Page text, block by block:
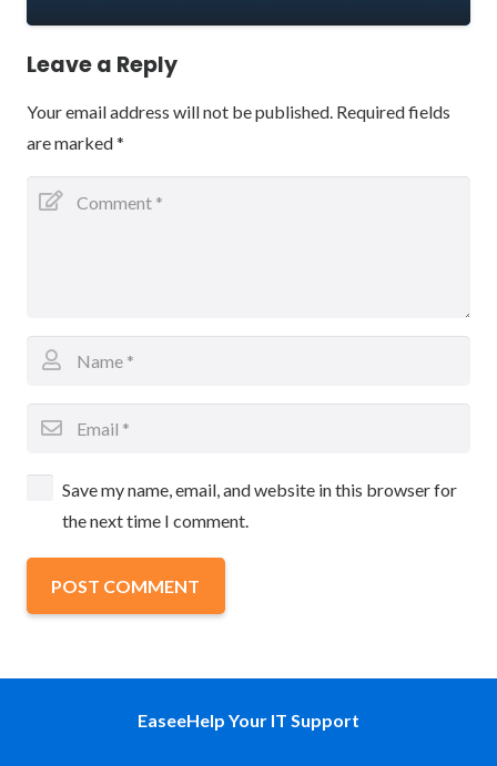
Leave a Reply
Your email address will not be published. Required fields
are marked*
Save my name, email, and website in this browser for
the next time I comment.
POST COMMENT
EaseeHelp Your IT Support